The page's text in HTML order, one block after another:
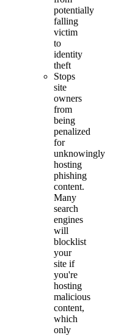
potentially
falling
victim
to
identity
theft
Stops
site
owners
from
being
penalized
for
unknowingly
hosting
phishing
content.
Many
search
engines
will
blocklist
your
site if
you're
hosting
malicious
content,
which
only